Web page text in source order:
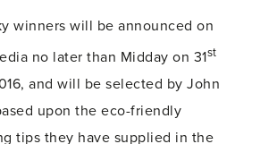
winners will be announced on
no later than Midday on 31st
and will be selected by John
upon the eco-friendly
tips they have supplied in the